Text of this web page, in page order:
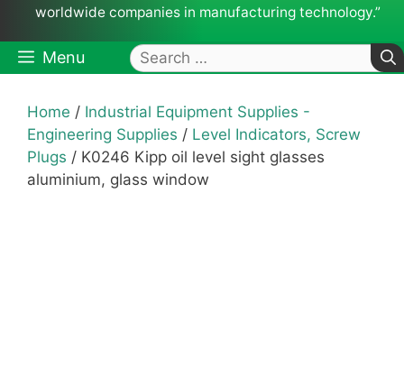
worldwide companies in manufacturing technology.”
Menu
Search
for:
Home / Industrial Equipment Supplies -
Engineering Supplies / Level Indicators, Screw
Plugs / K0246 Kipp oil level sight glasses
aluminium, glass window